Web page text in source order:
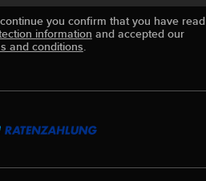
you confirm that you have read
information and accepted our
and conditions.